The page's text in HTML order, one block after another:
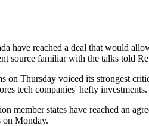
have reached a deal that would
source familiar with the talks told
Thursday voiced its strongest
tech companies' hefty investments.
member states have reached an
on Monday.